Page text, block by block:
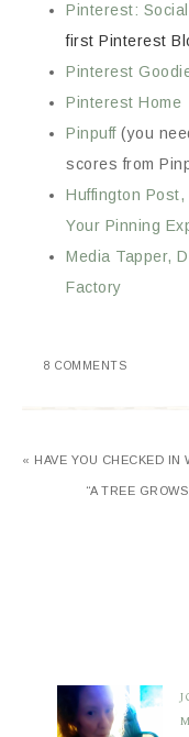
Pinterest:
first Pinterest
Pinterest
Pinterest Home
Pinpuff(you
scores from
Huffington
Your Pinning
Media Tapper,
Factory
8 COMMENTS
« HAVE YOU CHECKED IN
“A TREE